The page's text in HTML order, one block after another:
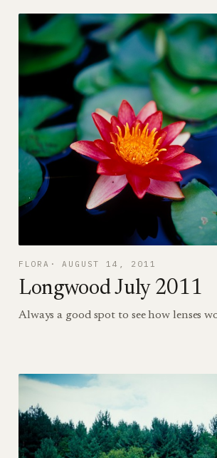
FLORA AUGUST 14, 2011
Longwood July 2011
Always a good spot to see how lenses